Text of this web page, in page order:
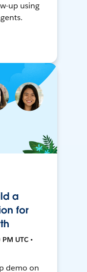
up using
a
for
UTC •
demo on